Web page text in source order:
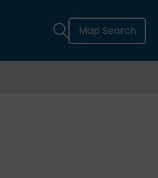
Map Search